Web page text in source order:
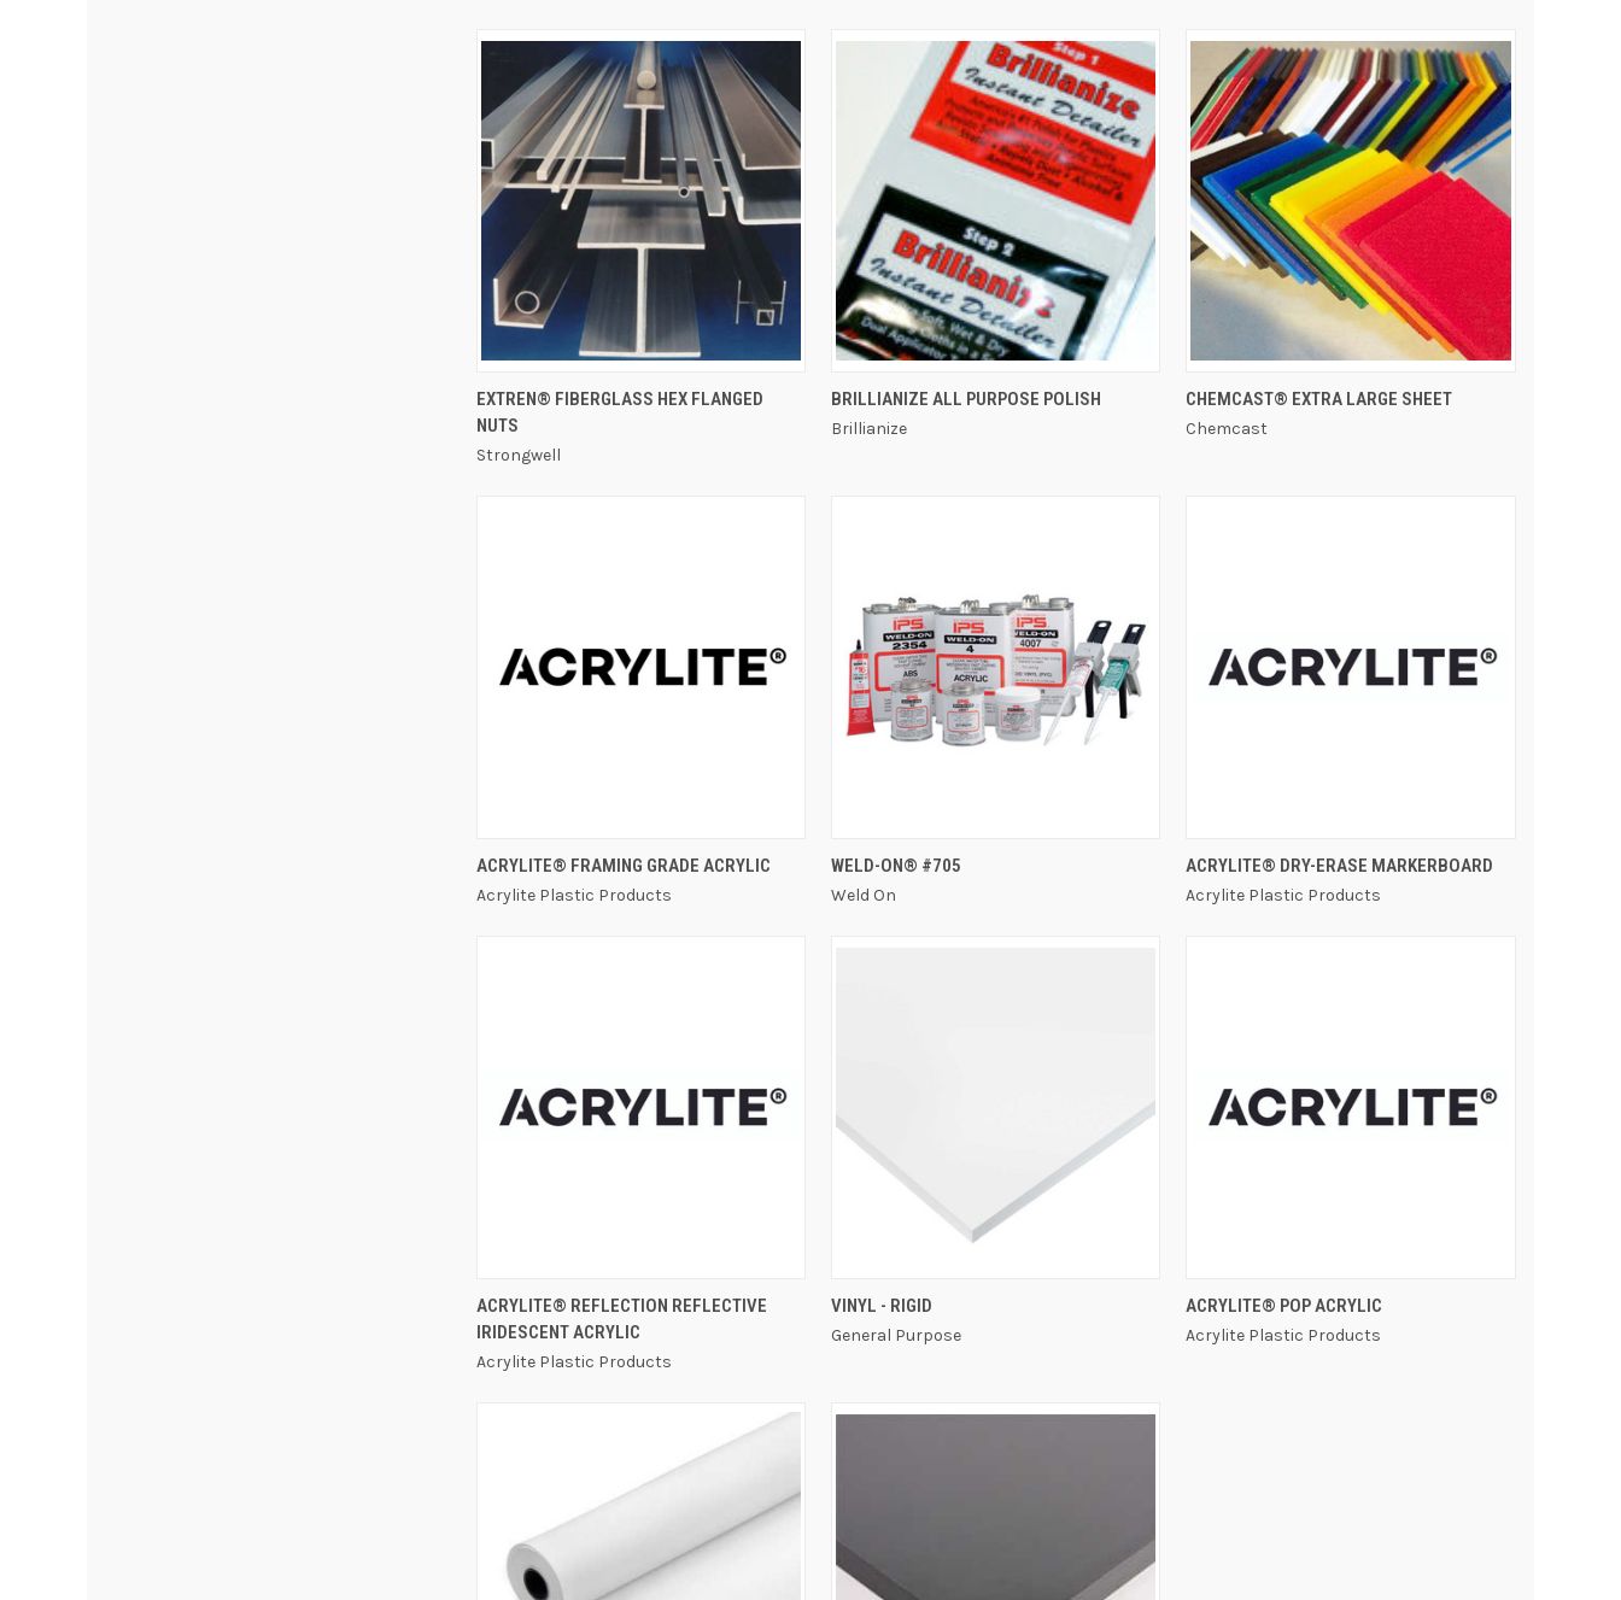
QUICK VIEW
EXTREN® FIBERGLASS HEX FLANGED
NUTS
Strongwell
QUICK VIEW
BRILLIANIZE ALL PURPOSE POLISH
Brillianize
QUICK VIEW
CHEMCAST® EXTRA LARGE SHEET
Chemcast
QUICK VIEW
ACRYLITE® FRAMING GRADE ACRYLIC
Acrylite Plastic Products
QUICK VIEW
WELD-ON® #705
Weld On
QUICK VIEW
ACRYLITE® DRY-ERASE MARKERBOARD
Acrylite Plastic Products
QUICK VIEW
ACRYLITE® REFLECTION REFLECTIVE
IRIDESCENT ACRYLIC
Acrylite Plastic Products
VINYL - RIGID
General Purpose
QUICK VIEW
ACRYLITE® POP ACRYLIC
Acrylite Plastic Products